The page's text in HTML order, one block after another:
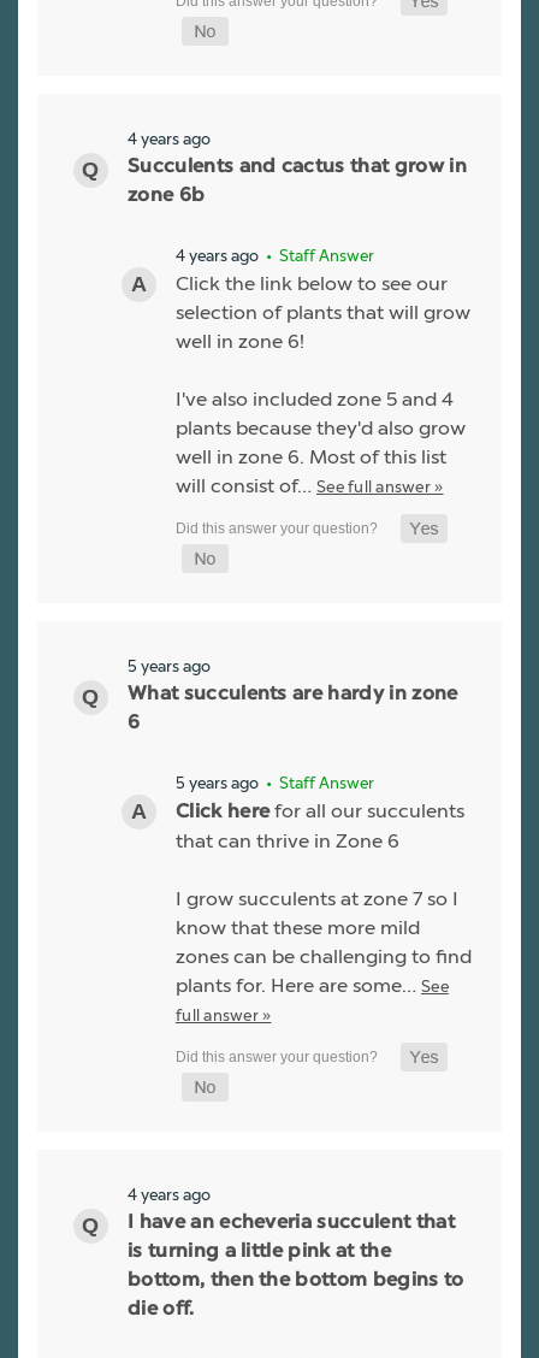
4 years ago
Succulents and cactus that grow in
zone 6b
4 years ago • Staff Answer
Click the link below to see our
selection of plants that will grow
well in zone 6!
I've also included zone 5 and 4
plants because they'd also grow
well in zone 6. Most of this list
will consist of… See full answer »
5 years ago
What succulents are hardy in zone
6
5 years ago • Staff Answer
Click herefor all our succulents
that can thrive in Zone 6
I grow succulents at zone 7 so I
know that these more mild
zones can be challenging to find
plants for. Here are some… See
full answer »
4 years ago
I have an echeveria succulent that
is turning a little pink at the
bottom, then the bottom begins to
die off.